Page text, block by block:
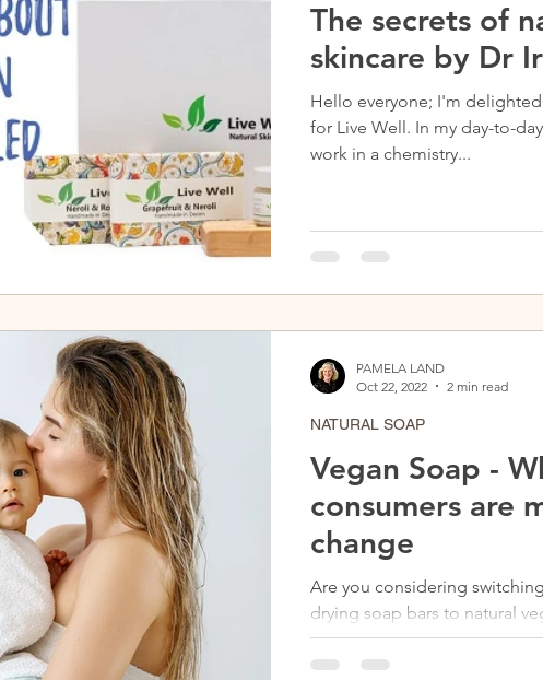
The secrets of
skincare by Dr
Hello everyone; I'm
for Live Well. In my day-to-day life, I am a chemist, and I
work in a chemistry...
Vegan Soap -
consumers are
change
Are you considering
drying soap bars to natural
information on why vegan
NATURAL SOAP
PAMELA LAND
Oct 22, 2022
2 min read